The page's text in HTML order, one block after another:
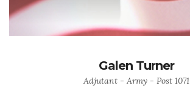
Galen Turner
Adjutant - Army - Post 1071